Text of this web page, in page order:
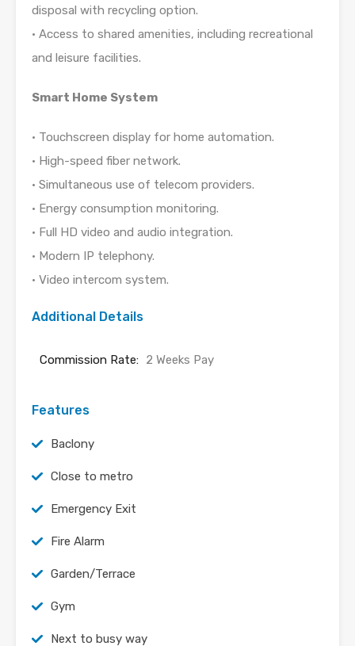
disposal with recycling option.
• Access to shared amenities, including recreational
and leisure facilities.
Smart Home System
• Touchscreen display for home automation.
• High-speed fiber network.
• Simultaneous use of telecom providers.
• Energy consumption monitoring.
• Full HD video and audio integration.
• Modern IP telephony.
• Video intercom system.
Additional Details
Commission Rate: 2 Weeks Pay
Features
Baclony
Close to metro
Emergency Exit
Fire Alarm
Garden/Terrace
Gym
Next to busy way